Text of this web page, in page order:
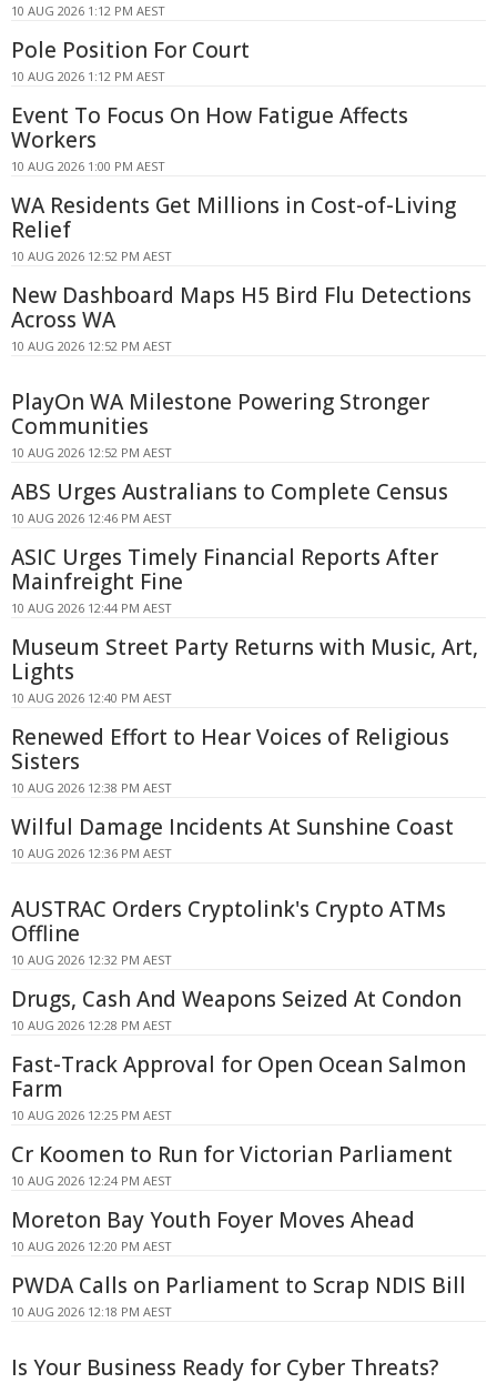
10 AUG 2026 1:12 PM AEST
Pole Position For Court
10 AUG 2026 1:12 PM AEST
Event To Focus On How Fatigue Affects
Workers
10 AUG 2026 1:00 PM AEST
WA Residents Get Millions in Cost-of-Living
Relief
10 AUG 2026 12:52 PM AEST
New Dashboard Maps H5 Bird Flu Detections
Across WA
10 AUG 2026 12:52 PM AEST
PlayOn WA Milestone Powering Stronger
Communities
10 AUG 2026 12:52 PM AEST
ABS Urges Australians to Complete Census
10 AUG 2026 12:46 PM AEST
ASIC Urges Timely Financial Reports After
Mainfreight Fine
10 AUG 2026 12:44 PM AEST
Museum Street Party Returns with Music, Art,
Lights
10 AUG 2026 12:40 PM AEST
Renewed Effort to Hear Voices of Religious
Sisters
10 AUG 2026 12:38 PM AEST
Wilful Damage Incidents At Sunshine Coast
10 AUG 2026 12:36 PM AEST
AUSTRAC Orders Cryptolink's Crypto ATMs
Offline
10 AUG 2026 12:32 PM AEST
Drugs, Cash And Weapons Seized At Condon
10 AUG 2026 12:28 PM AEST
Fast-Track Approval for Open Ocean Salmon
Farm
10 AUG 2026 12:25 PM AEST
Cr Koomen to Run for Victorian Parliament
10 AUG 2026 12:24 PM AEST
Moreton Bay Youth Foyer Moves Ahead
10 AUG 2026 12:20 PM AEST
PWDA Calls on Parliament to Scrap NDIS Bill
10 AUG 2026 12:18 PM AEST
Is Your Business Ready for Cyber Threats?